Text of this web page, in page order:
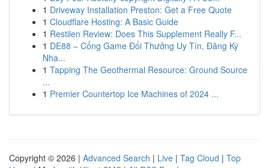
1 Driveway Installation Preston: Get a Free Quote
1 Cloudflare Hosting: A Basic Guide
1 Restilen Review: Does This Supplement Really F...
1 DE88 – Cổng Game Đổi Thưởng Uy Tín, Đăng Ký
Nha...
1 Tapping The Geothermal Resource: Ground Source
...
1 Premier Countertop Ice Machines of 2024 ...
Copyright © 2026 | Advanced Search | Live | Tag Cloud | Top